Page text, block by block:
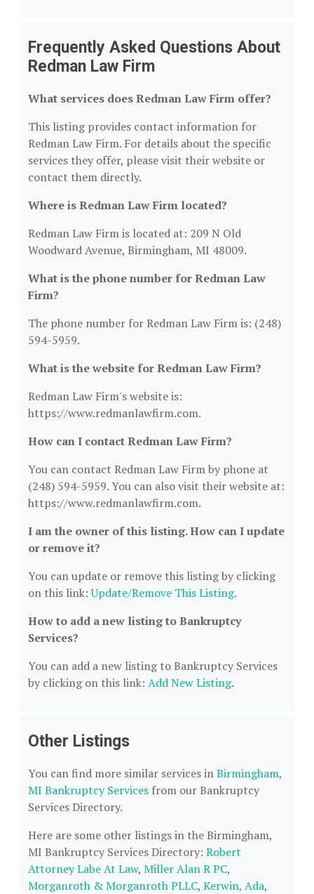
Frequently Asked Questions About
Redman Law Firm
What services does Redman Law Firm offer?
This listing provides contact information for
Redman Law Firm. For details about the specific
services they offer, please visit their website or
contact them directly.
Where is Redman Law Firm located?
Redman Law Firm is located at: 209 N Old
Woodward Avenue, Birmingham, MI 48009.
What is the phone number for Redman Law
Firm?
The phone number for Redman Law Firm is: (248)
594-5959.
What is the website for Redman Law Firm?
Redman Law Firm's website is:
https://www.redmanlawfirm.com.
How can I contact Redman Law Firm?
You can contact Redman Law Firm by phone at
(248) 594-5959. You can also visit their website at:
https://www.redmanlawfirm.com.
I am the owner of this listing. How can I update
or remove it?
You can update or remove this listing by clicking
on this link:Update/Remove This Listing.
How to add a new listing to Bankruptcy
Services?
You can add a new listing to Bankruptcy Services
by clicking on this link: Add New Listing.
Other Listings
You can find more similar services inBirmingham,
MI Bankruptcy Services from our Bankruptcy
Services Directory.
Here are some other listings in the Birmingham,
MI Bankruptcy Services Directory: Robert
Attorney Labe At Law, Miller Alan R PC,
Morganroth & Morganroth PLLC, Kerwin, Ada,